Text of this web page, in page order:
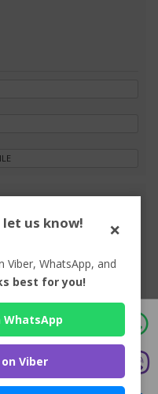
us know! ×
Viber, WhatsApp, and
best for you!
WhatsApp
Viber